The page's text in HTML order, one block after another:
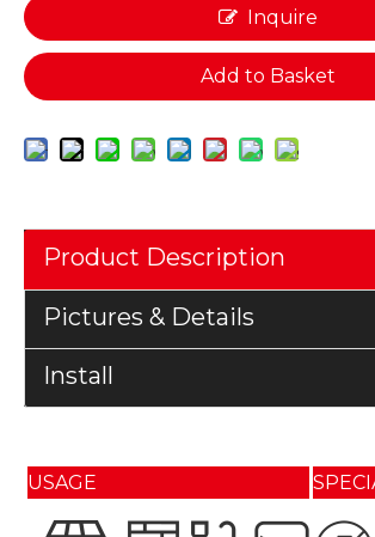
Inquire
Add to Basket
Product Description
Pictures & Details
Install
USAGE